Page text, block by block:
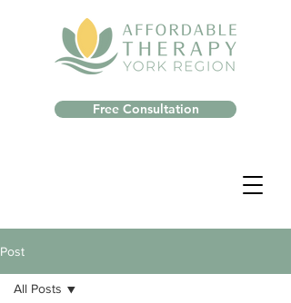
Free Consultation
Post
All Posts